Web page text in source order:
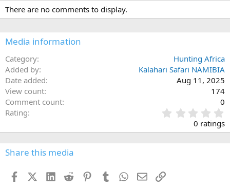
There are no comments to display.
Media information
Category
Hunting Africa
Added by
Kalahari Safari NAMIBIA
Date added
Aug 11, 2025
View count
174
Comment count
0
Rating
.
0
0
0 ratings
Share this media
FacebookX (Twitter)
LinkedIn
Reddit PinterestTumblr WhatsApp
EmailLink